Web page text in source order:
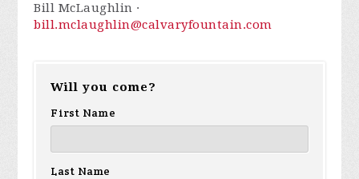
Bill McLaughlin ·
bill.mclaughlin@calvaryfountain.com
Will you come?
First Name
Last Name